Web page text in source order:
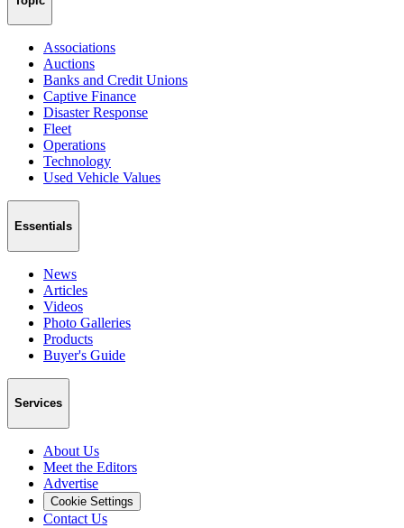
Associations
Auctions
Banks and Credit Unions
Captive Finance
Disaster Response
Fleet
Operations
Technology
Used Vehicle Values
Essentials
News
Articles
Videos
Photo Galleries
Products
Buyer's Guide
Services
About Us
Meet the Editors
Advertise
Cookie Settings
Contact Us